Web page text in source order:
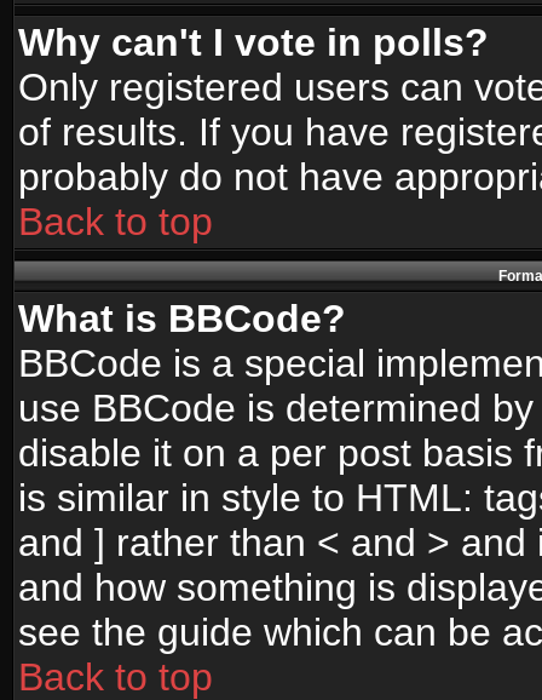
Why can't I vote in polls?
Only registered users can
of results. If you have
probably do not have
Back to top
What is BBCode?
BBCode is a special
use BBCode is determined
disable it on a per post basis
is similar in style to HTML:
and ] rather than < and >
and how something is
see the guide which can be
Back to top